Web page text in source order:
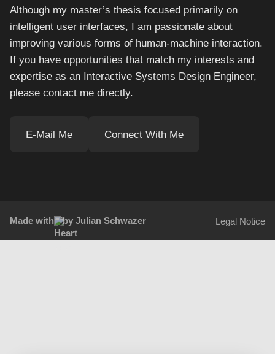
Although my master’s thesis focused primarily on
intelligent user interfaces, I am passionate about
improving various forms of human-machine interaction.
If you have opportunities that match my interests and
expertise as an Interactive Systems Design Engineer,
please contact me directly.
E-Mail Me Connect With Me
Made with by Julian Schwazer Legal Notice